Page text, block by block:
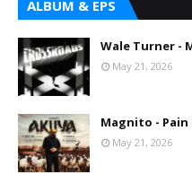
ALBUM & EPS
Wale Turner -
May 21, 2026
Magnito -
May 21, 2026